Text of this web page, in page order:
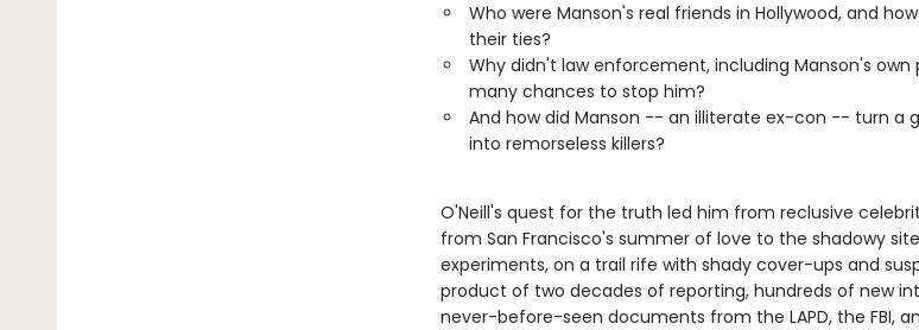
Who were Manson's real friends in Hollywood, and
their ties?
Why didn't law enforcement, including Manson's
many chances to stop him?
And how did Manson -- an illiterate ex-con -- turn a
into remorseless killers?
O'Neill's quest for the truth led him from reclusive
from San Francisco's summer of love to the shadowy
experiments, on a trail rife with shady cover-ups and
product of two decades of reporting, hundreds of new
never-before-seen documents from the LAPD, the FBI,